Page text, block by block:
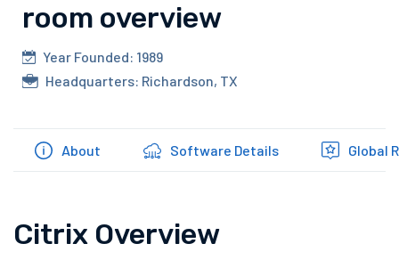
room overview
Year Founded: 1989
Headquarters: Richardson, TX
About Software Details Global
Citrix Overview